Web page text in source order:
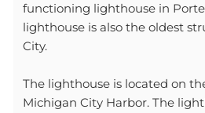
functioning lighthouse in
lighthouse is also the oldest
City.
The lighthouse is located on
Michigan City Harbor. The